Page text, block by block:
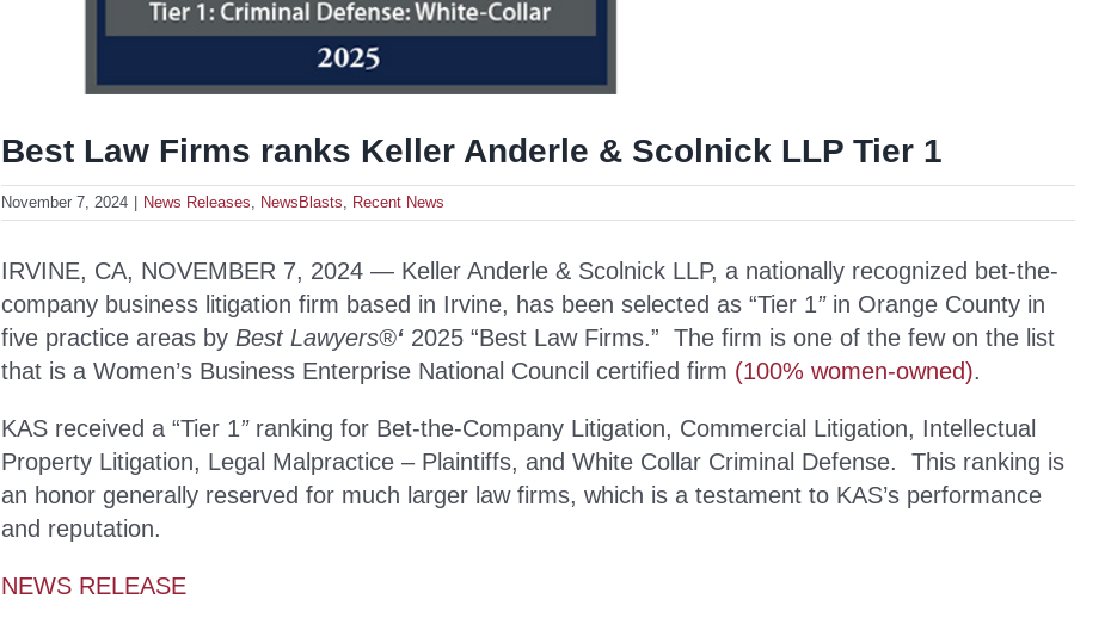
Best Law Firms ranks Keller Anderle & Scolnick LLP Tier 1
November 7, 2024 News Releases, NewsBlasts, Recent News
IRVINE, CA, NOVEMBER 7, 2024 — Keller Anderle & Scolnick LLP, a nationally recognized bet-the-
company business litigation firm based in Irvine, has been selected as “Tier 1” in Orange County in
five practice areas by Best Lawyers®‘ 2025 “Best Law Firms.” The firm is one of the few on the list
that is a Women’s Business Enterprise National Council certified firm (100% women-owned).
KAS received a “Tier 1”ranking for Bet-the-Company Litigation, Commercial Litigation, Intellectual
Property Litigation, Legal Malpractice – Plaintiffs, and White Collar Criminal Defense. This ranking is
an honor generally reserved for much larger law firms, which is a testament to KAS’s performance
and reputation.
NEWS RELEASE